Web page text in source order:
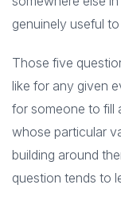
genuinely useful
Those five
like for any given
for someone to fill
whose particular
building around
question tends to